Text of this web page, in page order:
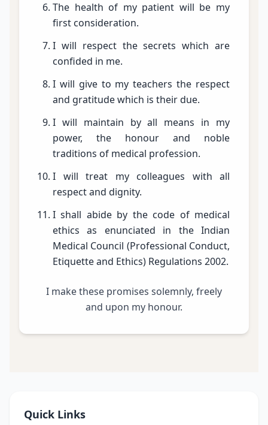
The health of my patient will be my
first consideration.
I will respect the secrets which are
confided in me.
I will give to my teachers the respect
and gratitude which is their due.
I will maintain by all means in my
power, the honour and noble
traditions of medical profession.
I will treat my colleagues with all
respect and dignity.
I shall abide by the code of medical
ethics as enunciated in the Indian
Medical Council (Professional Conduct,
Etiquette and Ethics) Regulations 2002.
I make these promises solemnly, freely
and upon my honour.
Quick Links